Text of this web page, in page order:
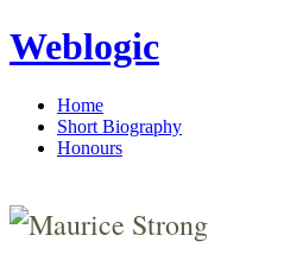
Weblogic
Home
Short Biography
Honours